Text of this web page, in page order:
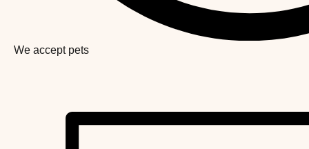
We accept pets